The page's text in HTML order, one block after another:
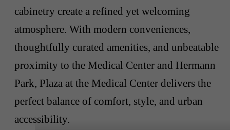
cabinetry create a refined yet welcoming
atmosphere. With modern conveniences,
thoughtfully curated amenities, and unbeatable
proximity to the Medical Center and Hermann
Park, Plaza at the Medical Center delivers the
perfect balance of comfort, style, and urban
accessibility.